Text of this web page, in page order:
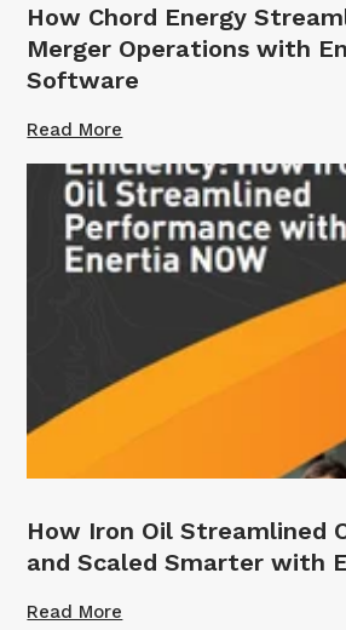
How Chord Energy
Merger Operations with
Software
Read More
How Iron Oil Streamlined
and Scaled Smarter with
Read More